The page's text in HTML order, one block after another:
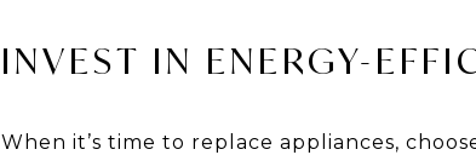
INVEST IN ENERGY-
When it’s time to replace appliances,